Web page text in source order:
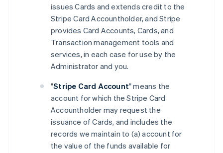
issues Cards and extends credit to the
Stripe Card Accountholder, and Stripe
provides Card Accounts, Cards, and
Transaction management tools and
services, in each case for use by the
Administrator and you.
"Stripe Card Account" means the
account for which the Stripe Card
Accountholder may request the
issuance of Cards, and includes the
records we maintain to (a) account for
the value of the funds available for